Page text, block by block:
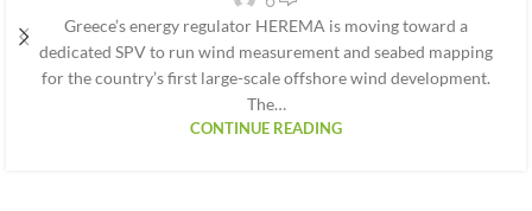
Greece’s energy regulator HEREMA is moving toward a
dedicated SPV to run wind measurement and seabed mapping
for the country’s first large-scale offshore wind development.
The…
CONTINUE READING